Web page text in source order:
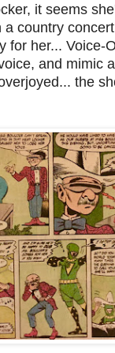
it seems
country
for her... Voice-
and mimic
the